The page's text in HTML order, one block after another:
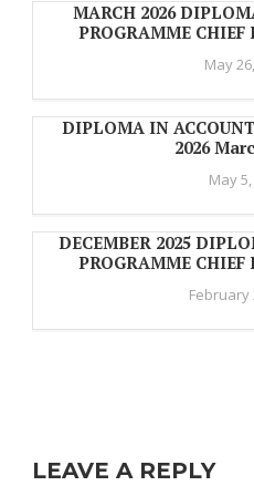
MARCH 2026
PROGRAMME
May
DIPLOMA IN
2026
May
DECEMBER 2025
PROGRAMME
February
LEAVE A REPLY